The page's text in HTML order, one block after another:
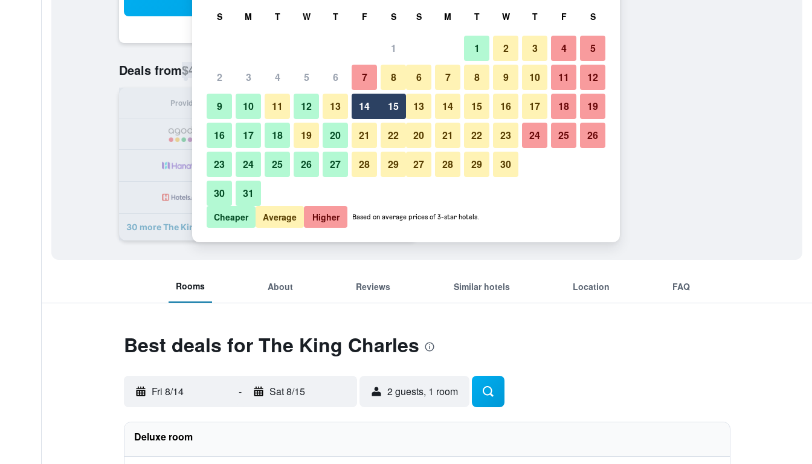
Deals from$42
Provider Nightly total
$42 View Deal
$46 View Deal
30 more The King Charles deals
Rooms About Reviews Similar hotels Location FAQ
Best deals for The King Charles
Fri 8/14 - Sat 8/15 2 guests, 1 room
Deluxe room
S M T W T F S
1
2 3 4 5 6 7 8
9 10 11 12 13 14 15
16 17 18 19 20 21 22
23 24 25 26 27 28 29
30 31
S M T W T F S
1 2 3 4 5
6 7 8 9 10 11 12
13 14 15 16 17 18 19
20 21 22 23 24 25 26
27 28 29 30
Cheaper Average Higher Based on average prices of 3-star hotels.